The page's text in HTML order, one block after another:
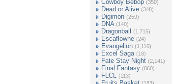
Cowboy Bebop (350)
Dead or Alive (348)
Digimon (259)
DNA (140)
Dragonball (1,715)
Escaflowne (24)
Evangelion (1,116)
Excel Saga (18)
Fate Stay Night (2,141)
Final Fantasy (860)
FLCL (113)